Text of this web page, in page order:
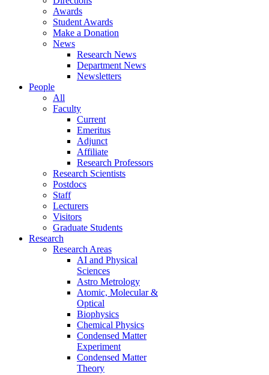
Awards
Student Awards
Make a Donation
News
Research News
Department News
Newsletters
People
All
Faculty
Current
Emeritus
Adjunct
Affiliate
Research Professors
Research Scientists
Postdocs
Staff
Lecturers
Visitors
Graduate Students
Research
Research Areas
AI and Physical
Sciences
Astro Metrology
Atomic, Molecular &
Optical
Biophysics
Chemical Physics
Condensed Matter
Experiment
Condensed Matter
Theory